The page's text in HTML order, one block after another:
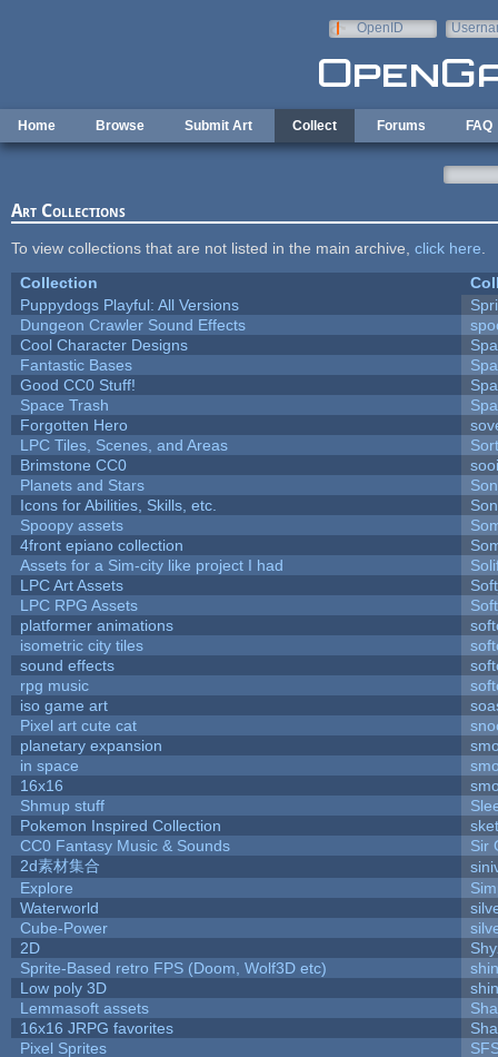
OpenID
Home Browse Submit Art Collect Forums FAQ
Art Collections
To view collections that are not listed in the main archive, click here
Collection
Puppydogs Playful: All Versions
Dungeon Crawler Sound Effects
Cool Character Designs
Fantastic Bases
Good CC0 Stuff!
Space Trash
Forgotten Hero
LPC Tiles, Scenes, and Areas
Brimstone CC0
Planets and Stars
Icons for Abilities, Skills, etc.
Spoopy assets
4front epiano collection
Assets for a Sim-city like project I had
LPC Art Assets
LPC RPG Assets
platformer animations
isometric city tiles
sound effects
rpg music
iso game art
Pixel art cute cat
planetary expansion
in space
16x16
Shmup stuff
Pokemon Inspired Collection
CC0 Fantasy Music & Sounds
Sir
2d素材集合
Explore
Waterworld
Cube-Power
2D
Sprite-Based retro FPS (Doom, Wolf3D etc)
Low poly 3D
Lemmasoft assets
16x16 JRPG favorites
Pixel Sprites